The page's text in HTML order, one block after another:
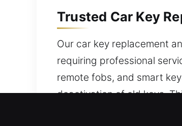
Trusted Car Key
Our car key replacement
requiring professional
remote fobs, and smart
deactivation of old keys.